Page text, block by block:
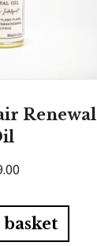
Renewal